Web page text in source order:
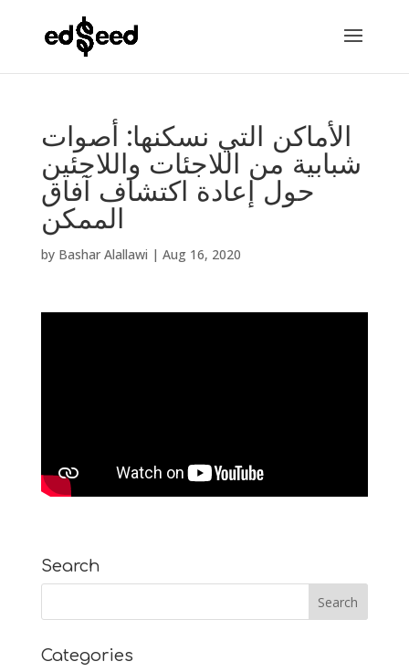
الأماكن التي نسكنها: أصوات
شبابية من اللاجئات واللاجئين
حول إعادة اكتشاف آفاق
الممكن
by Bashar Alallawi | Aug 16, 2020
Search
Categories